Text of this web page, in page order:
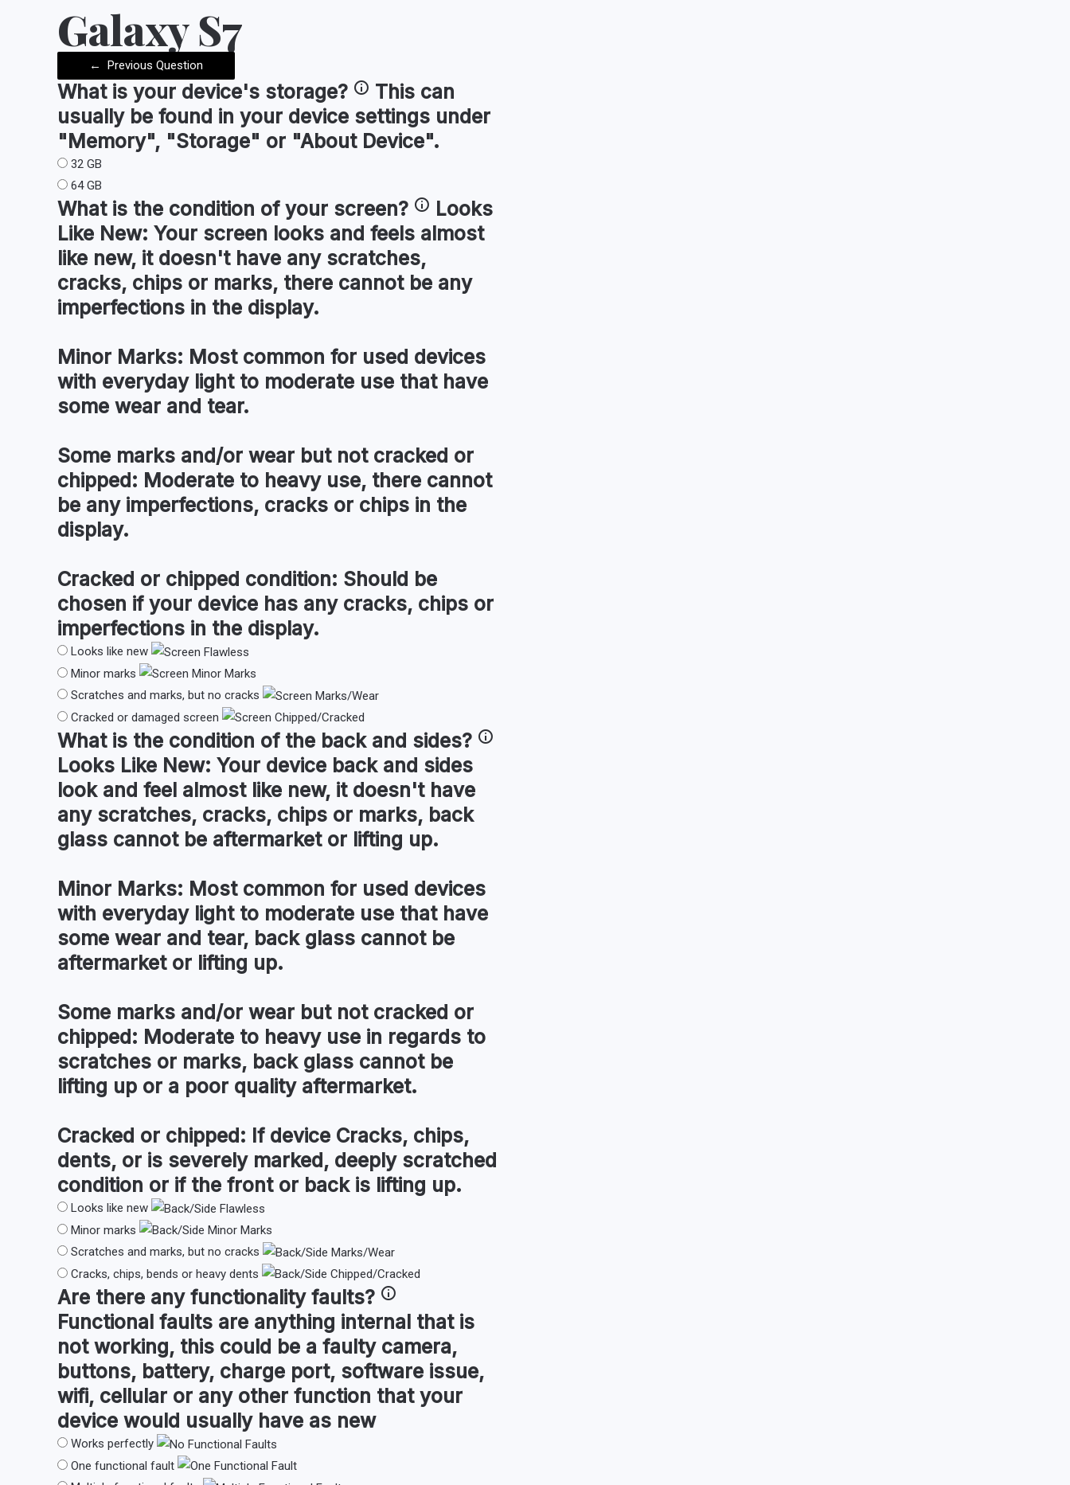
Galaxy S7
← Previous Question
What is your device's storage?
This can
usually be found in your device settings under
"Memory", "Storage" or "About Device".
32 GB
64 GB
What is the condition of your screen?
Looks
Like New: Your screen looks and feels almost
like new, it doesn't have any scratches,
cracks, chips or marks, there cannot be any
imperfections in the display.
Minor Marks: Most common for used devices
with everyday light to moderate use that have
some wear and tear.
Some marks and/or wear but not cracked or
chipped: Moderate to heavy use, there cannot
be any imperfections, cracks or chips in the
display.
Cracked or chipped condition: Should be
chosen if your device has any cracks, chips or
imperfections in the display.
Looks like new
Minor marks
Scratches and marks, but no cracks
Cracked or damaged screen
What is the condition of the back and sides?
Looks Like New: Your device back and sides
look and feel almost like new, it doesn't have
any scratches, cracks, chips or marks, back
glass cannot be aftermarket or lifting up.
Minor Marks: Most common for used devices
with everyday light to moderate use that have
some wear and tear, back glass cannot be
aftermarket or lifting up.
Some marks and/or wear but not cracked or
chipped: Moderate to heavy use in regards to
scratches or marks, back glass cannot be
lifting up or a poor quality aftermarket.
Cracked or chipped: If device Cracks, chips,
dents, or is severely marked, deeply scratched
condition or if the front or back is lifting up.
Looks like new
Minor marks
Scratches and marks, but no cracks
Cracks, chips, bends or heavy dents
Are there any functionality faults?
Functional faults are anything internal that is
not working, this could be a faulty camera,
buttons, battery, charge port, software issue,
wifi, cellular or any other function that your
device would usually have as new
Works perfectly
One functional fault